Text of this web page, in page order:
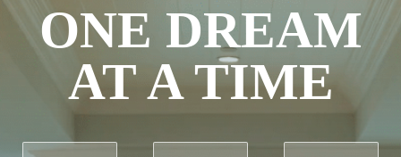
ONE DREAM
AT A TIME